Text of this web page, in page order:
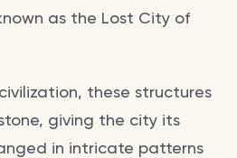
as the Lost City of
these structures
giving the city its
in intricate patterns